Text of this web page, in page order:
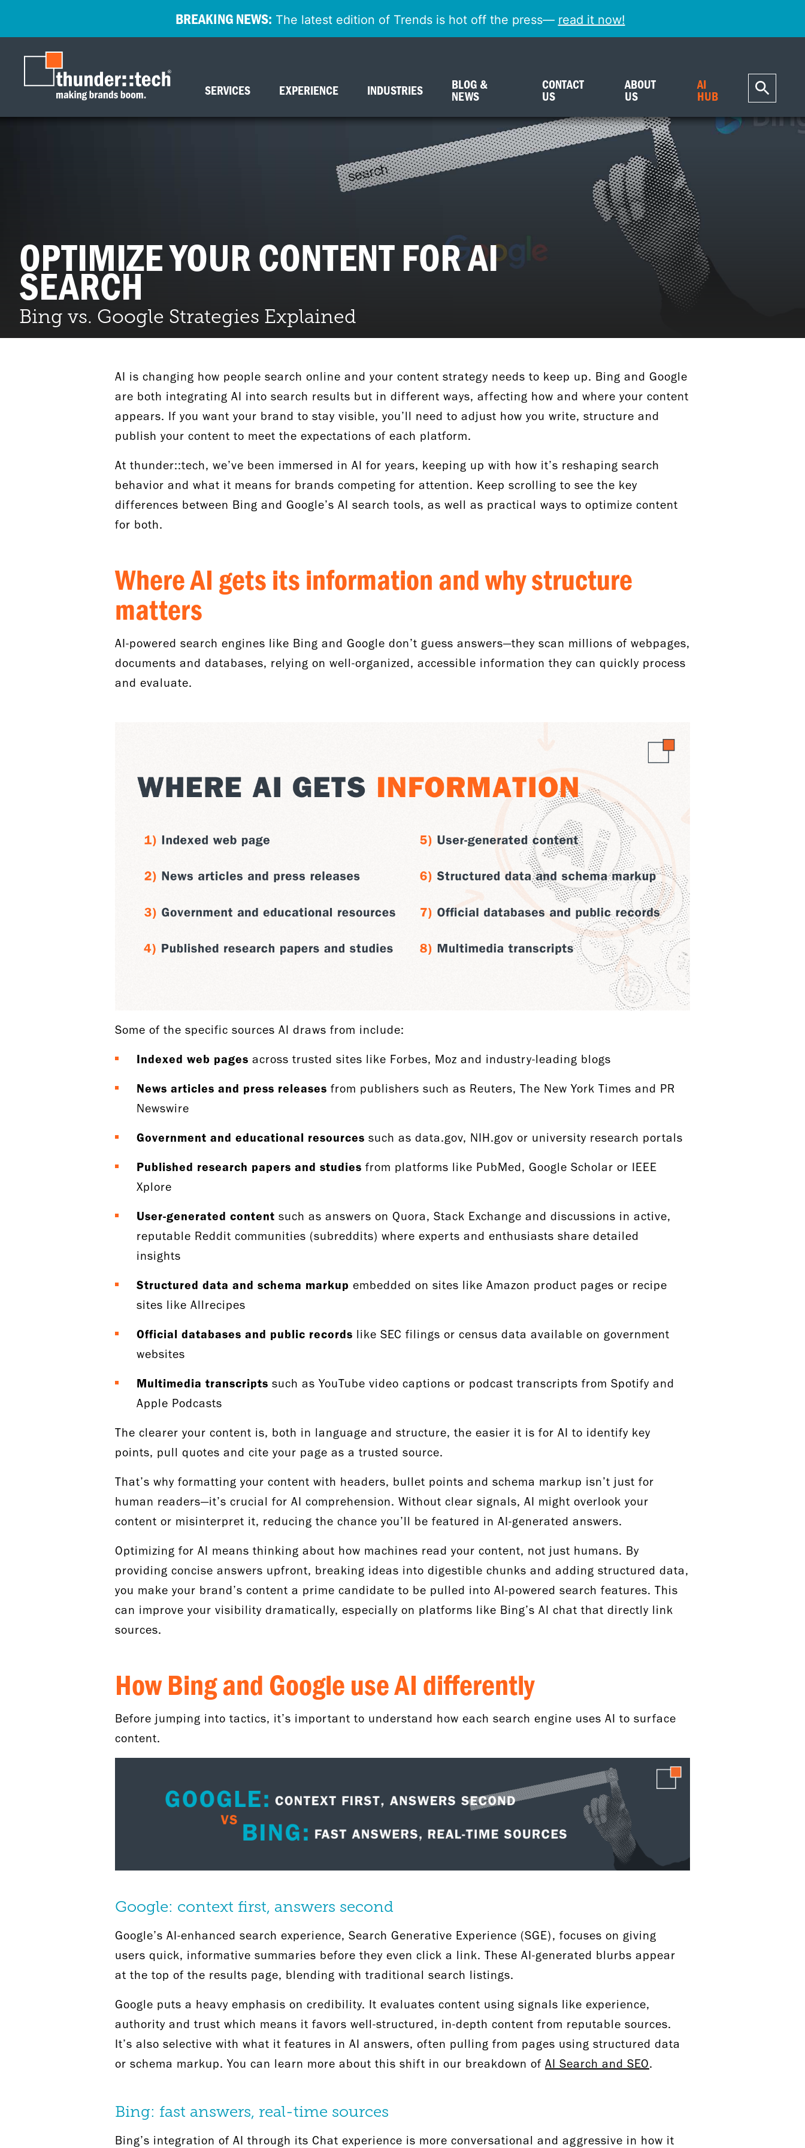
BREAKING NEWS: The latest edition of Trends is hot off the press— read it now!
SERVICES EXPERIENCE INDUSTRIES
BLOG &
NEWS
CONTACT
US
ABOUT
US
AI
HUB
OPTIMIZE YOUR CONTENT FOR AI
SEARCH
Bing vs. Google Strategies Explained
AI is changing how people search online and your content strategy needs to keep up. Bing and Google
are both integrating AI into search results but in different ways, affecting how and where your content
appears. If you want your brand to stay visible, you’ll need to adjust how you write, structure and
publish your content to meet the expectations of each platform.
At thunder::tech, we’ve been immersed in AI for years, keeping up with how it’s reshaping search
behavior and what it means for brands competing for attention. Keep scrolling to see the key
differences between Bing and Google’s AI search tools, as well as practical ways to optimize content
for both.
Where AI gets its information and why structure
matters
AI-powered search engines like Bing and Google don’t guess answers—they scan millions of webpages,
documents and databases, relying on well-organized, accessible information they can quickly process
and evaluate.
Some of the specific sources AI draws from include:
Indexed web pages across trusted sites like Forbes, Moz and industry-leading blogs
News articles and press releases from publishers such as Reuters, The New York Times and PR
Newswire
Government and educational resources such as data.gov, NIH.gov or university research portals
Published research papers and studies from platforms like PubMed, Google Scholar or IEEE
Xplore
User-generated content such as answers on Quora, Stack Exchange and discussions in active,
reputable Reddit communities (subreddits) where experts and enthusiasts share detailed
insights
Structured data and schema markup embedded on sites like Amazon product pages or recipe
sites like Allrecipes
Official databases and public records like SEC filings or census data available on government
websites
Multimedia transcripts such as YouTube video captions or podcast transcripts from Spotify and
Apple Podcasts
The clearer your content is, both in language and structure, the easier it is for AI to identify key
points, pull quotes and cite your page as a trusted source.
That’s why formatting your content with headers, bullet points and schema markup isn’t just for
human readers—it’s crucial for AI comprehension. Without clear signals, AI might overlook your
content or misinterpret it, reducing the chance you’ll be featured in AI-generated answers.
Optimizing for AI means thinking about how machines read your content, not just humans. By
providing concise answers upfront, breaking ideas into digestible chunks and adding structured data,
you make your brand’s content a prime candidate to be pulled into AI-powered search features. This
can improve your visibility dramatically, especially on platforms like Bing’s AI chat that directly link
sources.
How Bing and Google use AI differently
Before jumping into tactics, it’s important to understand how each search engine uses AI to surface
content.
Google: context first, answers second
Google’s AI-enhanced search experience, Search Generative Experience (SGE), focuses on giving
users quick, informative summaries before they even click a link. These AI-generated blurbs appear
at the top of the results page, blending with traditional search listings.
Google puts a heavy emphasis on credibility. It evaluates content using signals like experience,
authority and trust which means it favors well-structured, in-depth content from reputable sources.
It’s also selective with what it features in AI answers, often pulling from pages using structured data
or schema markup. You can learn more about this shift in our breakdown of AI Search and SEO.
Bing: fast answers, real-time sources
Bing’s integration of AI through its Chat experience is more conversational and aggressive in how it